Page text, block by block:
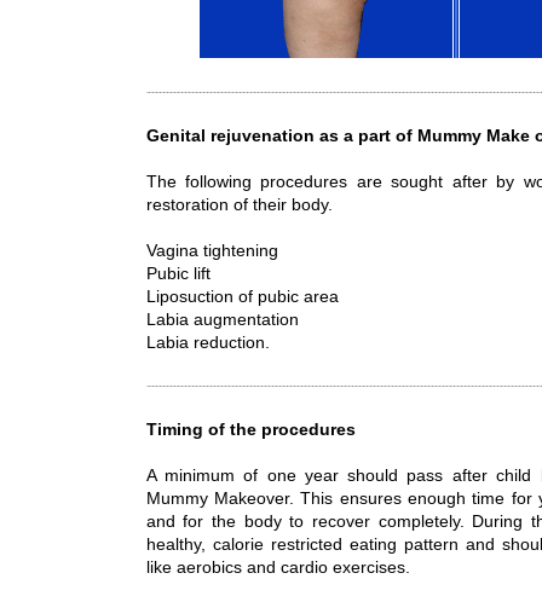
Genital rejuvenation as a part of Mummy Make
The following procedures are sought after by
restoration of their body.
Vagina tightening
Pubic lift
Liposuction of pubic area
Labia augmentation
Labia reduction.
Timing of the procedures
A minimum of one year should pass after child
Mummy Makeover. This ensures enough time
and for the body to recover completely. During
healthy, calorie restricted eating pattern and
like aerobics and cardio exercises.